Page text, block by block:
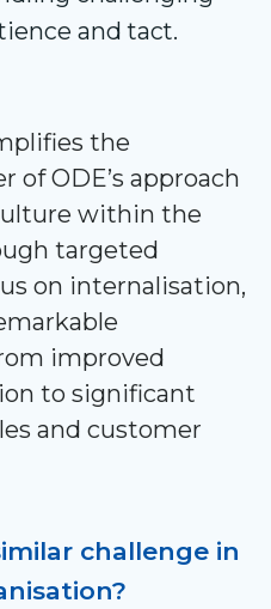
and tact.
the
ODE’s approach
within the
targeted
on internalisation,
improved
to significant
and customer
challenge in